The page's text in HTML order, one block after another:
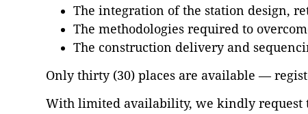
The integration of the station design,
The methodologies required to
The construction delivery and
Only thirty (30) places are available —
With limited availability, we kindly request